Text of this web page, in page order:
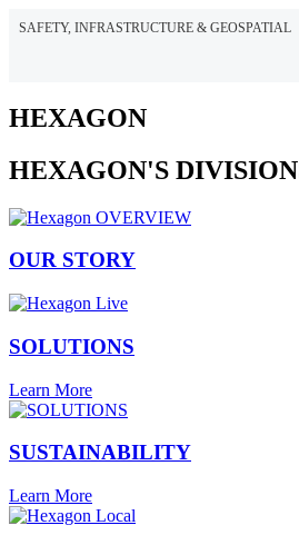
SAFETY, INFRASTRUCTURE & GEOSPATIAL
HEXAGON
HEXAGON'S
OUR STORY
SOLUTIONS
Learn More
SUSTAINABILITY
Learn More